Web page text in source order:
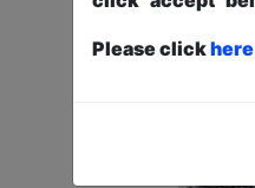
Please click